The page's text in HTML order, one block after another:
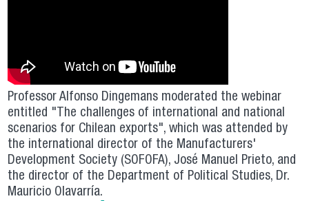
Professor Alfonso Dingemans moderated the webinar
entitled "The challenges of international and national
scenarios for Chilean exports", which was attended by
the international director of the Manufacturers'
Development Society (SOFOFA), José Manuel Prieto, and
the director of the Department of Political Studies, Dr.
Mauricio Olavarría.